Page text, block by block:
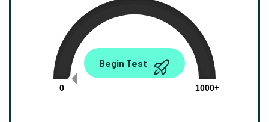
0.00
0
1000+
Begin Test